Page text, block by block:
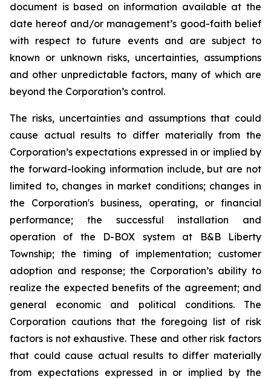
document is based on information available at the
date hereof and/or management’s good-faith belief
with respect to future events and are subject to
known or unknown risks, uncertainties, assumptions
and other unpredictable factors, many of which are
beyond the Corporation’s control.
The risks, uncertainties and assumptions that could
cause actual results to differ materially from the
Corporation’s expectations expressed in or implied by
the forward-looking information include, but are not
limited to, changes in market conditions; changes in
the Corporation's business, operating, or financial
performance; the successful installation and
operation of the D-BOX system at B&B Liberty
Township; the timing of implementation; customer
adoption and response; the Corporation’s ability to
realize the expected benefits of the agreement; and
general economic and political conditions. The
Corporation cautions that the foregoing list of risk
factors is not exhaustive. These and other risk factors
that could cause actual results to differ materially
from expectations expressed in or implied by the